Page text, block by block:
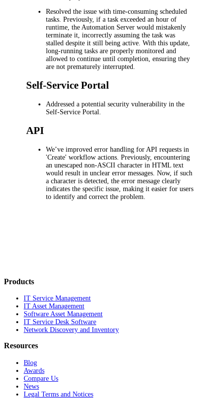
Resolved the issue with time-consuming scheduled
tasks. Previously, if a task exceeded an hour of
runtime, the Automation Server would mistakenly
terminate it, incorrectly assuming the task was
stalled despite it still being active. With this update,
long-running tasks are properly monitored and
allowed to continue until completion, ensuring they
are not prematurely interrupted.
Self-Service Portal
Addressed a potential security vulnerability in the
Self-Service Portal.
API
We’ve improved error handling for API requests in
'Create' workflow actions. Previously, encountering
an unescaped non-ASCII character in HTML text
would result in unclear error messages. Now, if such
a character is detected, the error message clearly
indicates the specific issue, making it easier for users
to identify and correct the problem.
Products
IT Service Management
IT Asset Management
Software Asset Management
IT Service Desk Software
Network Discovery and Inventory
Resources
Blog
Awards
Compare Us
News
Legal Terms and Notices